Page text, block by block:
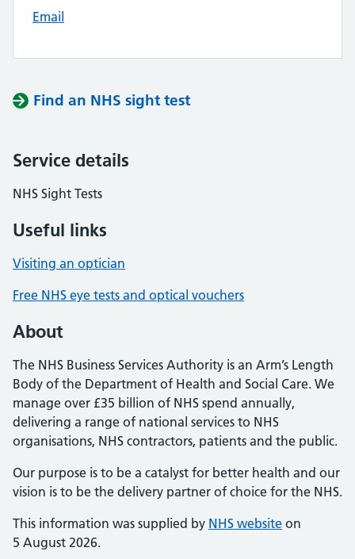
Email
Find an NHS sight test
Service details
NHS Sight Tests
Useful links
Visiting an optician
Free NHS eye tests and optical vouchers
About
The NHS Business Services Authority is an Arm’s Length
Body of the Department of Health and Social Care. We
manage over £35 billion of NHS spend annually,
delivering a range of national services to NHS
organisations, NHS contractors, patients and the public.
Our purpose is to be a catalyst for better health and our
vision is to be the delivery partner of choice for the NHS.
This information was supplied by NHS website on
5 August 2026.